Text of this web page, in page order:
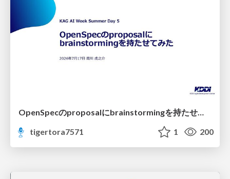
tigertora7571
1 200